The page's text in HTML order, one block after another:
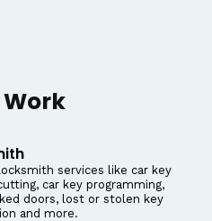
services like car key
car key programming,
doors, lost or stolen key
and more.